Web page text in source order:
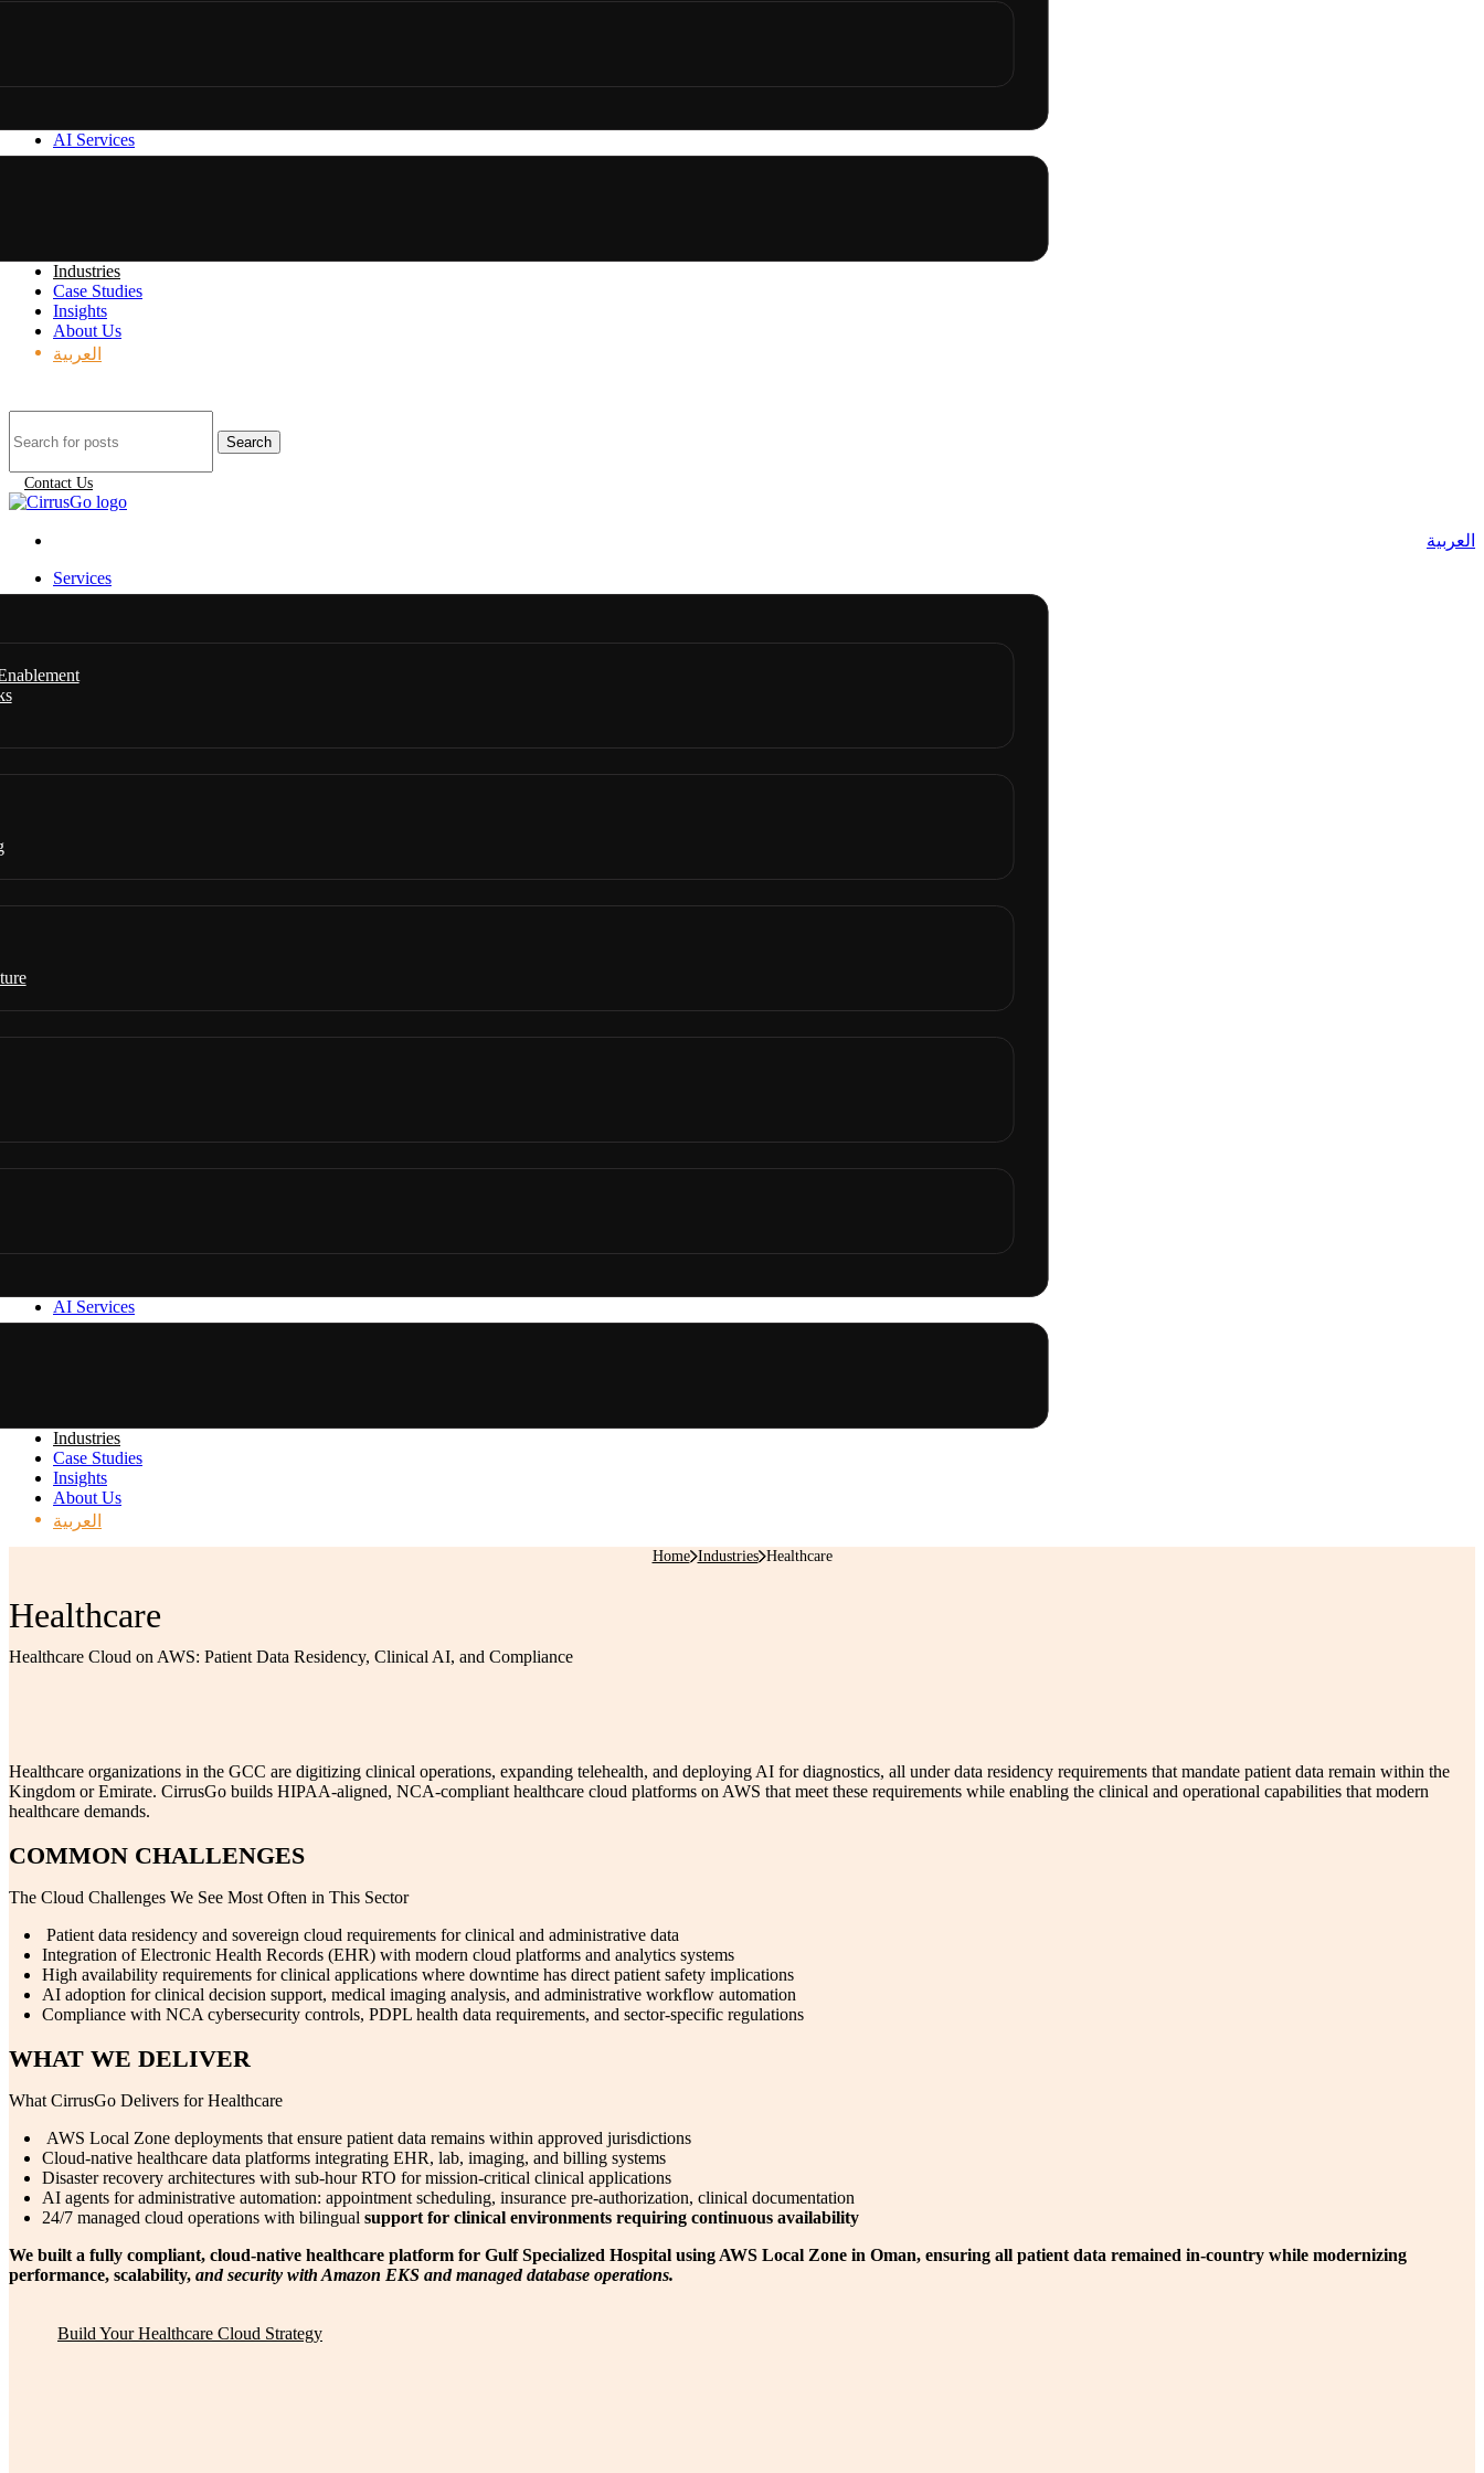
AI Services
Industries
Case Studies
Insights
About Us
العربية
Search
Contact Us
العربية
Services
AI Services
Industries
Case Studies
Insights
About Us
العربية
Home Industries Healthcare
Healthcare
Healthcare Cloud on AWS: Patient Data Residency, Clinical AI, and Compliance
Healthcare organizations in the GCC are digitizing clinical operations, expanding telehealth, and deploying AI for diagnostics, all under data residency requirements that mandate patient data remain within the
Kingdom or Emirate. CirrusGo builds HIPAA-aligned, NCA-compliant healthcare cloud platforms on AWS that meet these requirements while enabling the clinical and operational capabilities that modern
healthcare demands.
COMMON CHALLENGES
The Cloud Challenges We See Most Often in This Sector
Patient data residency and sovereign cloud requirements for clinical and administrative data
Integration of Electronic Health Records (EHR) with modern cloud platforms and analytics systems
High availability requirements for clinical applications where downtime has direct patient safety implications
AI adoption for clinical decision support, medical imaging analysis, and administrative workflow automation
Compliance with NCA cybersecurity controls, PDPL health data requirements, and sector-specific regulations
WHAT WE DELIVER
What CirrusGo Delivers for Healthcare
AWS Local Zone deployments that ensure patient data remains within approved jurisdictions
Cloud-native healthcare data platforms integrating EHR, lab, imaging, and billing systems
Disaster recovery architectures with sub-hour RTO for mission-critical clinical applications
AI agents for administrative automation: appointment scheduling, insurance pre-authorization, clinical documentation
24/7 managed cloud operations with bilingual support for clinical environments requiring continuous availability
We built a fully compliant, cloud-native healthcare platform for Gulf Specialized Hospital using AWS Local Zone in Oman, ensuring all patient data remained in-country while modernizing
performance, scalability, and security with Amazon EKS and managed database operations.
Build Your Healthcare Cloud Strategy